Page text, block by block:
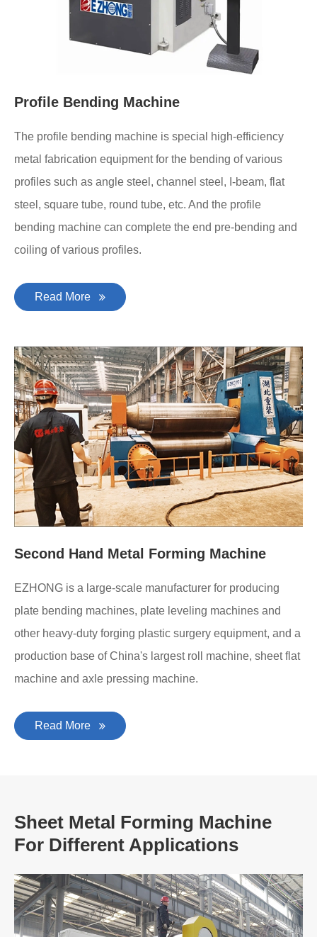
Profile Bending Machine
The profile bending machine is special high-efficiency
metal fabrication equipment for the bending of various
profiles such as angle steel, channel steel, I-beam, flat
steel, square tube, round tube, etc. And the profile
bending machine can complete the end pre-bending and
coiling of various profiles.
Read More
Second Hand Metal Forming Machine
EZHONG is a large-scale manufacturer for producing
plate bending machines, plate leveling machines and
other heavy-duty forging plastic surgery equipment, and a
production base of China's largest roll machine, sheet flat
machine and axle pressing machine.
Read More
Sheet Metal Forming Machine
For Different Applications